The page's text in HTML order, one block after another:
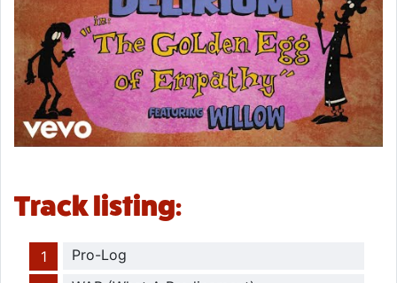
Track listing:
Pro-Log